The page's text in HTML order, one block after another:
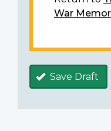
War
Save Draft